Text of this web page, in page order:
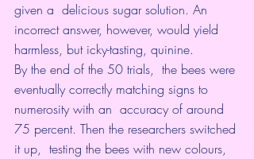
given a  delicious sugar solution. An
incorrect answer, however, would yield
harmless, but icky-tasting, quinine.
By the end of the 50 trials,  the bees were
eventually correctly matching signs to
numerosity with an  accuracy of around
75 percent. Then the researchers switched
it up,  testing the bees with new colours,